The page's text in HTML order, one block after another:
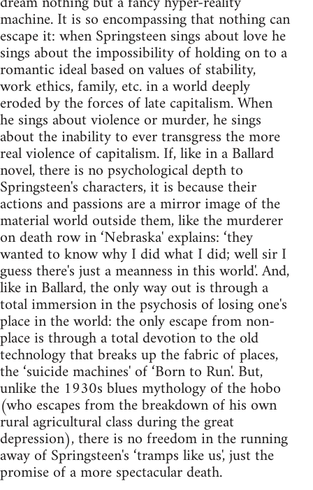
machine. It is so encompassing that nothing can
escape it: when Springsteen sings about love he
sings about the impossibility of holding on to a
romantic ideal based on values of stability,
work ethics, family, etc. in a world deeply
eroded by the forces of late capitalism. When
he sings about violence or murder, he sings
about the inability to ever transgress the more
real violence of capitalism. If, like in a Ballard
novel, there is no psychological depth to
Springsteen's characters, it is because their
actions and passions are a mirror image of the
material world outside them, like the murderer
on death row in ‘Nebraska' explains: ‘they
wanted to know why I did what I did; well sir I
guess there's just a meanness in this world'. And,
like in Ballard, the only way out is through a
total immersion in the psychosis of losing one's
place in the world: the only escape from non-
place is through a total devotion to the old
technology that breaks up the fabric of places,
the ‘suicide machines' of ‘Born to Run'. But,
unlike the 1930s blues mythology of the hobo
(who escapes from the breakdown of his own
rural agricultural class during the great
depression), there is no freedom in the running
away of Springsteen's ‘tramps like us', just the
promise of a more spectacular death.